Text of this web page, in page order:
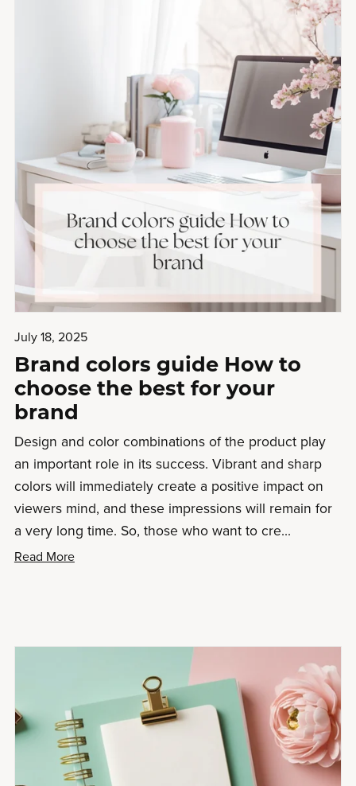
July 18, 2025
Brand colors guide How to
choose the best for your
brand
Design and color combinations of the product play
an important role in its success. Vibrant and sharp
colors will immediately create a positive impact on
viewers mind, and these impressions will remain for
a very long time. So, those who want to cre...
Read More